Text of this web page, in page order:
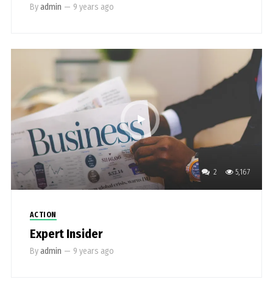
Byadmin — 9 years ago
2 5,167
ACTION
Expert Insider
Byadmin — 9 years ago